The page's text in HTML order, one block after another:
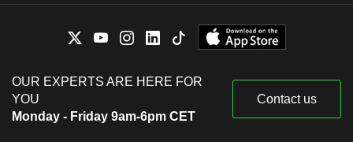
OUR EXPERTS ARE HERE FOR
YOU
Monday - Friday 9am-6pm CET
Contact us